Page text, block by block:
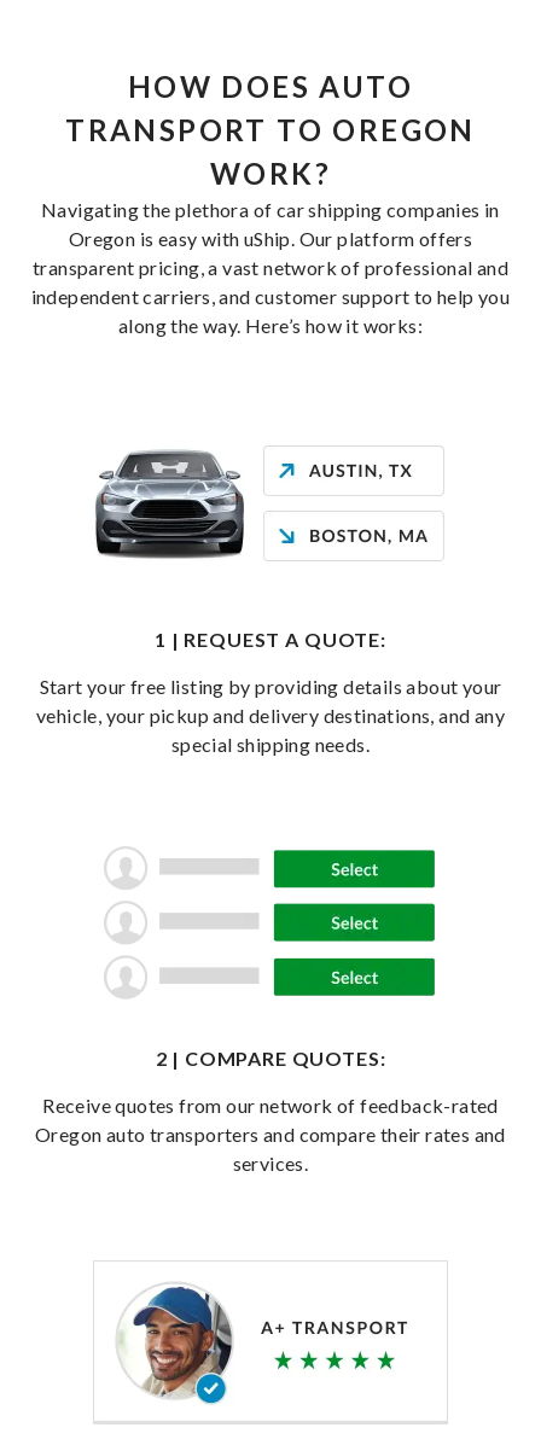
HOW DOES AUTO
TRANSPORT TO OREGON
WORK?
Navigating the plethora of car shipping companies in
Oregon is easy with uShip. Our platform offers
transparent pricing, a vast network of professional and
independent carriers, and customer support to help you
along the way. Here’s how it works:
1 | REQUEST A QUOTE:
Start your free listing by providing details about your
vehicle, your pickup and delivery destinations, and any
special shipping needs.
2 | COMPARE QUOTES:
Receive quotes from our network of feedback-rated
Oregon auto transporters and compare their rates and
services.